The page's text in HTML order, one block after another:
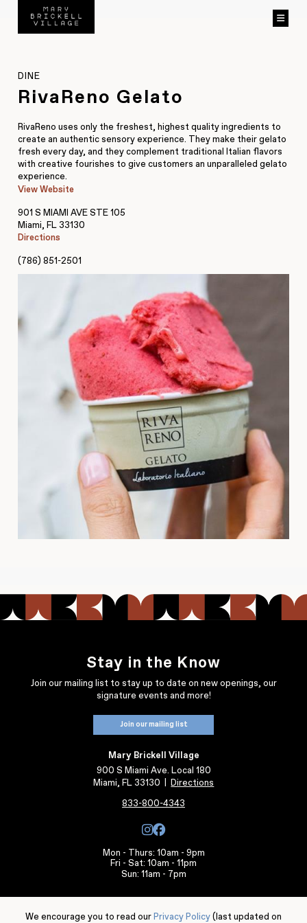
We encourage you to read our Privacy Policy (last updated on
DINE
RivaReno Gelato
RivaReno uses only the freshest, highest quality ingredients to
create an authentic sensory experience. They make their gelato
fresh every day, and they complement traditional Italian flavors
with creative fourishes to give customers an unparalleled gelato
experience.
View Website
901 S MIAMI AVE STE 105
Miami, FL 33130
Directions
(786) 851-2501
Stay in the Know
Join our mailing list to stay up to date on new openings, our
signature events and more!
Join our mailing list
Mary Brickell Village
900 S Miami Ave. Local 180
Miami, FL 33130
Directions
833-800-4343
Mon - Thurs: 10am - 9pm
Fri - Sat: 10am - 11pm
Sun: 11am - 7pm